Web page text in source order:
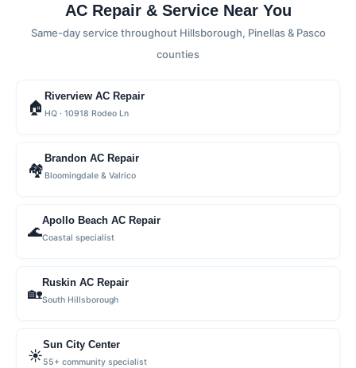
AC Repair & Service Near You
Same-day service throughout Hillsborough, Pinellas & Pasco
counties
🏠
Riverview AC Repair
HQ · 10918 Rodeo Ln
🏘
Brandon AC Repair
Bloomingdale & Valrico
🌊
Apollo Beach AC Repair
Coastal specialist
🏡
Ruskin AC Repair
South Hillsborough
☀️
Sun City Center
55+ community specialist